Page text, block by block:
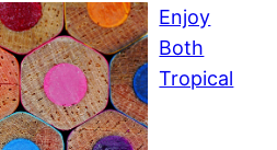
Enjoy
Both
Tropical